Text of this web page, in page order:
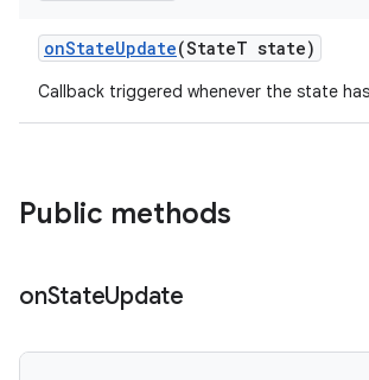
onStateUpdate(StateT state)
Callback triggered whenever the state
Public methods
onStateUpdate